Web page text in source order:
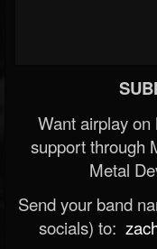
Want airplay
support through
Metal
Send your band
socials) to: